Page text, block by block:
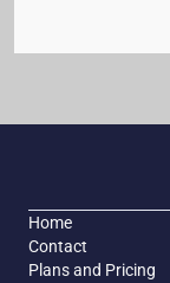
Home
Contact
Plans and Pricing